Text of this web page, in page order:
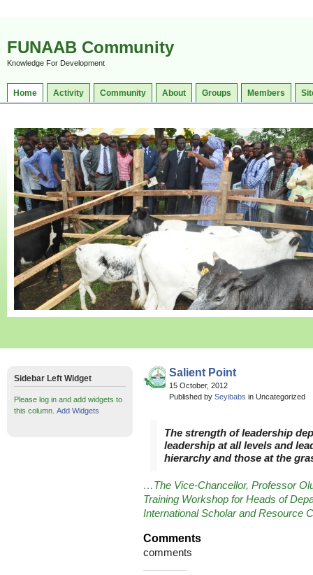
FUNAAB Community
Knowledge For Development
Home Activity Community About Groups Members
Salient Point
15 October, 2012
Published by Seyibabs in Uncategorized
The strength of leadership
leadership at all levels and
hierarchy and those at the
…The Vice-Chancellor, Professor
Training Workshop for Heads of
International Scholar and Resource
Comments
comments
Sidebar Left Widget
Please log in and add widgets to
this column. Add Widgets